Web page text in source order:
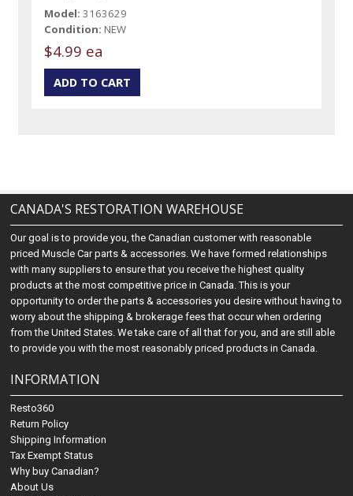
Model: 3163629
Condition: NEW
$4.99 ea
CANADA'S RESTORATION WAREHOUSE
Our goal is to provide you, the Canadian customer with reasonable
priced Muscle Car parts & accessories. We have formed relationships
with many suppliers to ensure that you receive the highest quality
products at the most competitive price in Canada. This is your
opportunity to order the parts & accessories you desire without having to
worry about the shipping & brokerage fees that occur when ordering
from the United States. We take care of all that for you, and are still able
to provide you with the most reasonably priced products in Canada.
INFORMATION
Resto360
Return Policy
Shipping Information
Tax Exempt Status
Why buy Canadian?
About Us